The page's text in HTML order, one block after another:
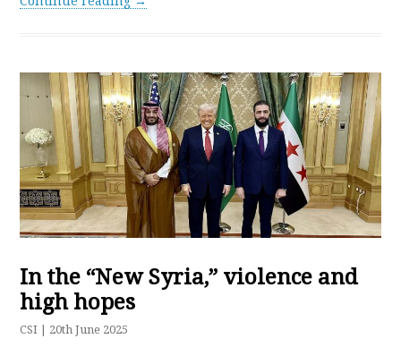
In the “New Syria,” violence and
high hopes
CSI | 20th June 2025